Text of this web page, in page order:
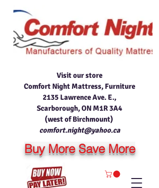
Visit our store
Comfort Night Mattress, Furniture
2135 Lawrence Ave. E.,
Scarborough, ON M1R 3A4
(west of Birchmount)
comfort.night@yahoo.ca
Buy More Save More